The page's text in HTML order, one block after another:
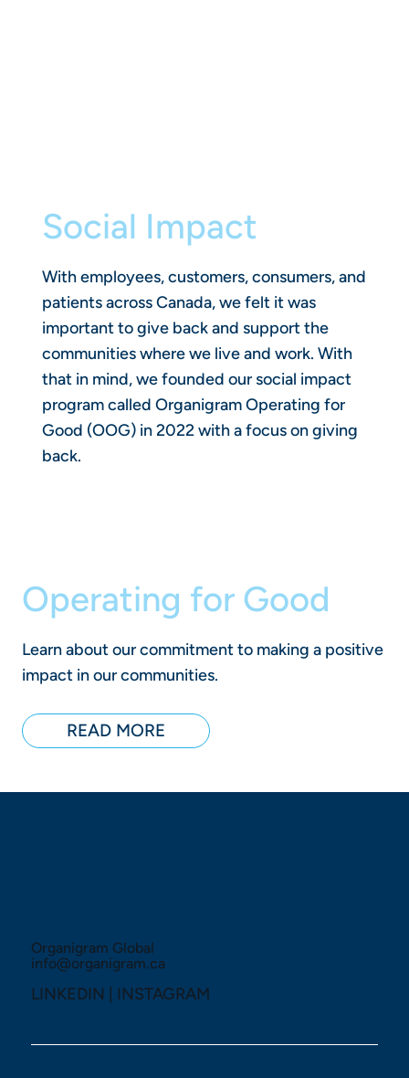
Social Impact
With employees, customers, consumers, and
patients across Canada, we felt it was
important to give back and support the
communities where we live and work. With
that in mind, we founded our social impact
program called Organigram Operating for
Good (OOG) in 2022 with a focus on giving
back.
Operating for Good
Learn about our commitment to making a positive
impact in our communities.
READ MORE
Organigram Global
info@organigram.ca
LINKEDIN INSTAGRAM